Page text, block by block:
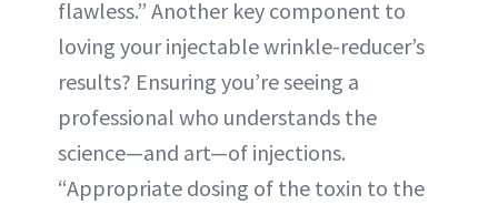
flawless.” Another key component to
loving your injectable wrinkle-reducer’s
results? Ensuring you’re seeing a
professional who understands the
science—and art—of injections.
“Appropriate dosing of the toxin to the